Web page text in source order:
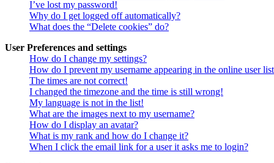
I’ve lost my password!
Why do I get logged off automatically?
What does the “Delete cookies” do?
User Preferences and settings
How do I change my settings?
How do I prevent my username appearing in the online user
The times are not correct!
I changed the timezone and the time is still wrong!
My language is not in the list!
What are the images next to my username?
How do I display an avatar?
What is my rank and how do I change it?
When I click the email link for a user it asks me to login?